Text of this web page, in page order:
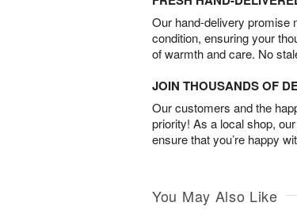
Our hand-delivery promise
condition, ensuring your
of warmth and care. No
JOIN THOUSANDS OF
Our customers and the
priority! As a local shop,
ensure that you’re happy
You May Also Like